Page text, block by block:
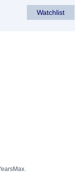
Watchlist
Max.